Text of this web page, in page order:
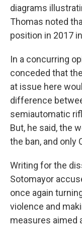
diagrams
Thomas noted
position in 2017
In a concurring
conceded that
at issue here
difference
semiautomatic
But, he said, the
the ban, and only
Writing for the
Sotomayor
once again
violence and
measures aimed